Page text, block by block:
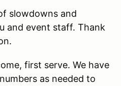
slowdowns and
and event staff. Thank
first serve. We have
as needed to